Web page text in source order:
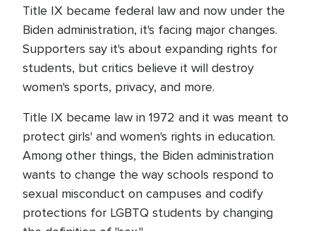
Title IX became federal law and now under the
Biden administration, it's facing major changes.
Supporters say it's about expanding rights for
students, but critics believe it will destroy
women's sports, privacy, and more.
Title IX became law in 1972 and it was meant to
protect girls' and women's rights in education.
Among other things, the Biden administration
wants to change the way schools respond to
sexual misconduct on campuses and codify
protections for LGBTQ students by changing